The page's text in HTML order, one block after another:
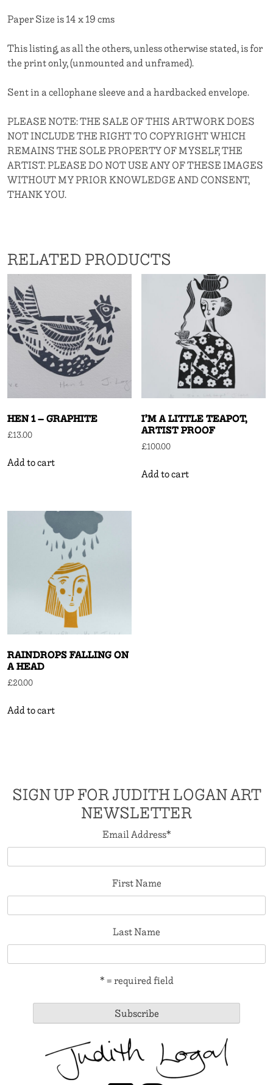
Paper Size is 14 x 19 cms
This listing, as all the others, unless otherwise stated, is for
the print only, (unmounted and unframed).
Sent in a cellophane sleeve and a hardbacked envelope.
PLEASE NOTE: THE SALE OF THIS ARTWORK DOES
NOT INCLUDE THE RIGHT TO COPYRIGHT WHICH
REMAINS THE SOLE PROPERTY OF MYSELF, THE
ARTIST. PLEASE DO NOT USE ANY OF THESE IMAGES
WITHOUT MY PRIOR KNOWLEDGE AND CONSENT,
THANK YOU.
RELATED PRODUCTS
HEN 1 – GRAPHITE
£13.00
Add to cart
I’M A LITTLE TEAPOT,
ARTIST PROOF
£100.00
Add to cart
RAINDROPS FALLING ON
A HEAD
£20.00
Add to cart
SIGN UP FOR JUDITH LOGAN ART
NEWSLETTER
Email Address*
First Name
Last Name
* = required field